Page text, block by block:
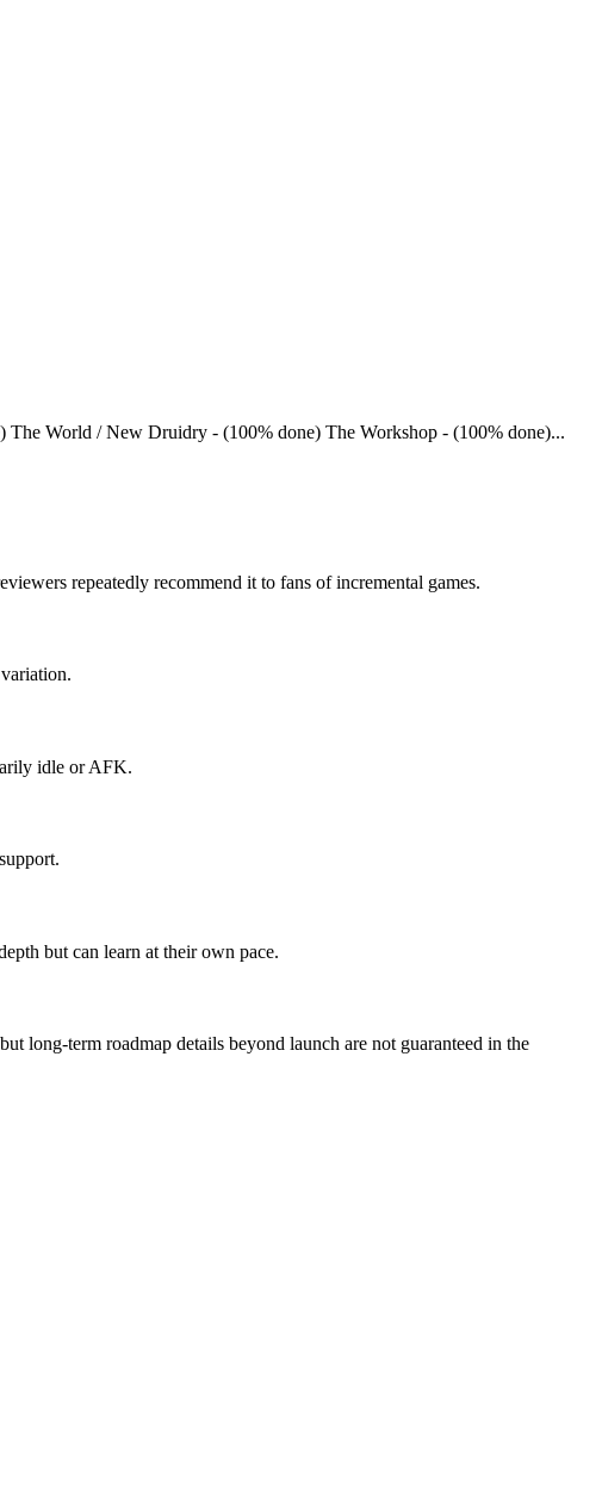
The World / New Druidry - (100% done) The Workshop - (100% done)...
repeatedly recommend it to fans of incremental games.
idle or AFK.
but can learn at their own pace.
long-term roadmap details beyond launch are not guaranteed in the